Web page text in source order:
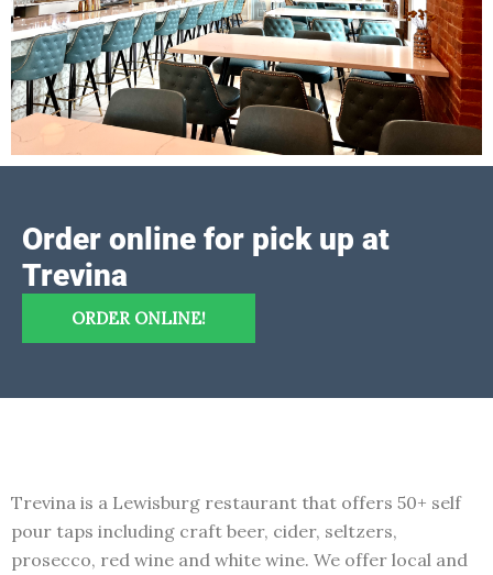
Order online for pick up at
Trevina
ORDER ONLINE!
Trevina is a Lewisburg restaurant that offers 50+ self
pour taps including craft beer, cider, seltzers,
prosecco, red wine and white wine. We offer local and